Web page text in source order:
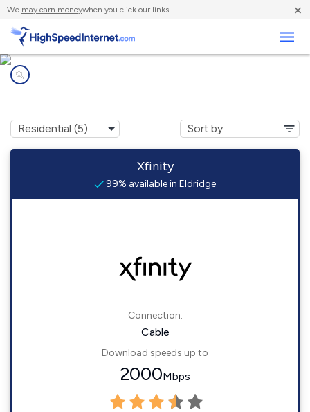
We may earn moneywhen you click our links. ×
Xfinity
99% available in Eldridge
Connection:
Cable
Download speeds up to
2000Mbps